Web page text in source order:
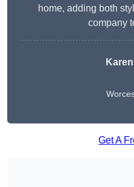
home, adding both
company
Get A